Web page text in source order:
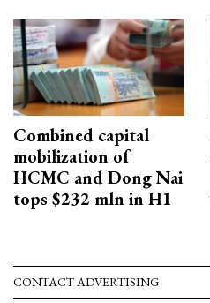
Combined capital
mobilization of
HCMC and Dong Nai
tops $232 mln in H1
CONTACT ADVERTISING